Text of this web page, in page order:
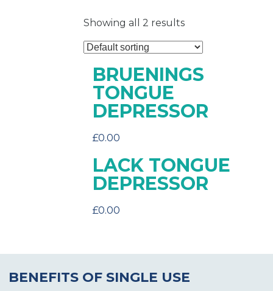
Showing all 2 results
BRUENINGS
TONGUE
DEPRESSOR
£0.00
LACK TONGUE
DEPRESSOR
£0.00
BENEFITS OF SINGLE USE